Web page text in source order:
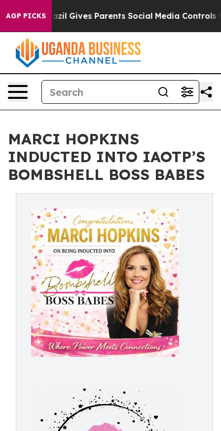
AGP PICKS
Brazil Gives Parents Social Media Controls for Their
MARCI HOPKINS
INDUCTED INTO IAOTP’S
BOMBSHELL BOSS BABES